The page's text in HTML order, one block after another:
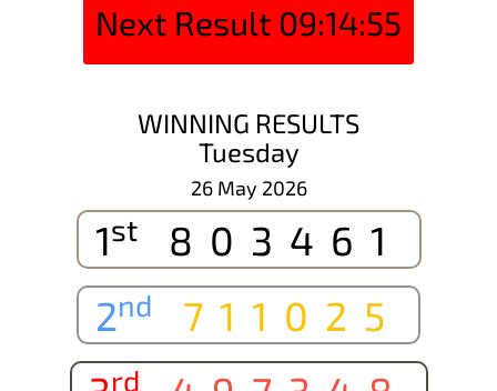
Next Result 09:14:55
WINNING RESULTS
Tuesday
26 May 2026
1st
803461
2nd
711025
rd